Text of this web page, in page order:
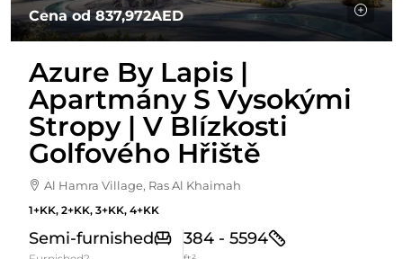
Cena od837,972AED
Azure By Lapis |
Apartmány S Vysokými
Stropy | V Blízkosti
Golfového Hřiště
Al Hamra Village, Ras Al Khaimah
1+KK, 2+KK, 3+KK, 4+KK
Semi-furnished 384 - 5594